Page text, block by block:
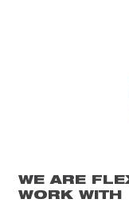
WE ARE
WORK WITH